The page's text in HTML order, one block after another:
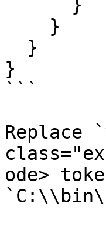
}
```
Replace
ode>